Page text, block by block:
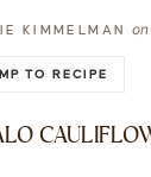
KIMMELMAN on
TO RECIPE